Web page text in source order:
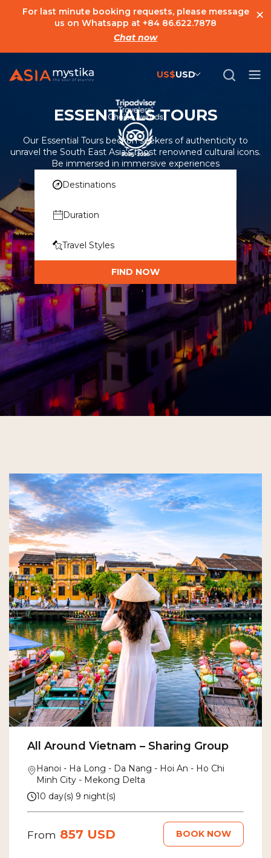
For last minute booking requests, please message
us on Whatsapp at +84 86.622.7878
Chat now
×
US$USD
C$ Canadian Dollar
€ Euro
đ Vietnamese Dong
ESSENTIALS TOURS
Our Essential Tours beckon seekers of authenticity to
unravel the South East Asia's most renowned cultural icons.
Be immersed in immersive experiences
Destinations
Duration
Travel Styles
FIND NOW
All Around Vietnam – Sharing Group
Hanoi - Ha Long - Da Nang - Hoi An - Ho Chi
Minh City - Mekong Delta
10 day(s) 9 night(s)
From 857 USD BOOK NOW